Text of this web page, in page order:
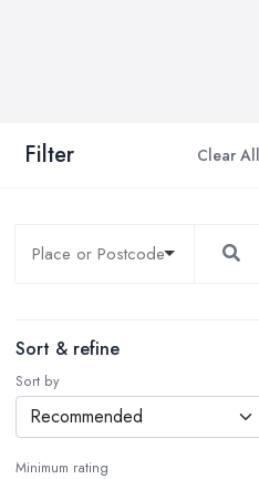
Filter Clear All
Sort & refine
Sort by
Minimum rating